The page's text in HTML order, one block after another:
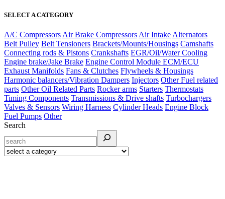
SELECT A CATEGORY
A/C Compressors Air Brake Compressors Air Intake Alternators
Belt Pulley Belt Tensioners Brackets/Mounts/Housings Camshafts
Connecting rods & Pistons Crankshafts EGR/Oil/Water Cooling
Engine brake/Jake Brake Engine Control Module ECM/ECU
Exhaust Manifolds Fans & Clutches Flywheels & Housings
Harmonic balancers/Vibration Dampers Injectors Other Fuel related
parts Other Oil Related Parts Rocker arms Starters Thermostats
Timing Components Transmissions & Drive shafts Turbochargers
Valves & Sensors Wiring Harness Cylinder Heads Engine Block
Fuel Pumps Other
Search